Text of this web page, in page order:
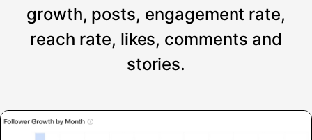
growth, posts, engagement rate,
reach rate, likes, comments and
stories.